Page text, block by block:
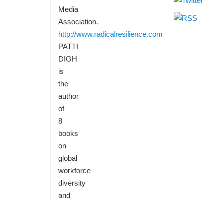
Media
Association.
http://www.radicalresilience.com
PATTI
DIGH
is
the
author
of
8
books
on
global
workforce
diversity
and